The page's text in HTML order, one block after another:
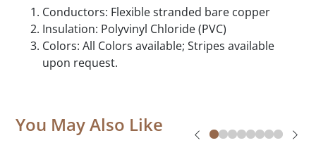
Conductors: Flexible stranded bare copper
Insulation: Polyvinyl Chloride (PVC)
Colors: All Colors available; Stripes available
upon request.
You May Also Like